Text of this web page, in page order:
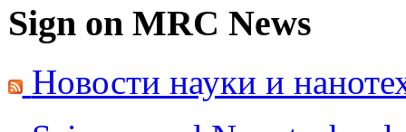
Sign on MRC News
Новости науки и